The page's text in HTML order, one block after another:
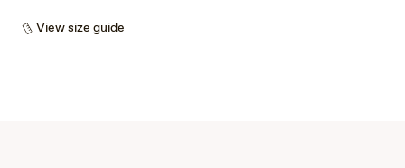
View size guide